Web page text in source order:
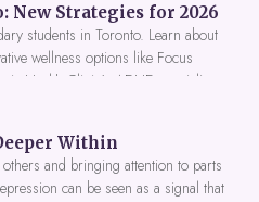
New Strategies for 2026
students in Toronto. Learn about
wellness options like Focus
Health Clinic's ADHD specialists.
Within
and bringing attention to parts
can be seen as a signal that